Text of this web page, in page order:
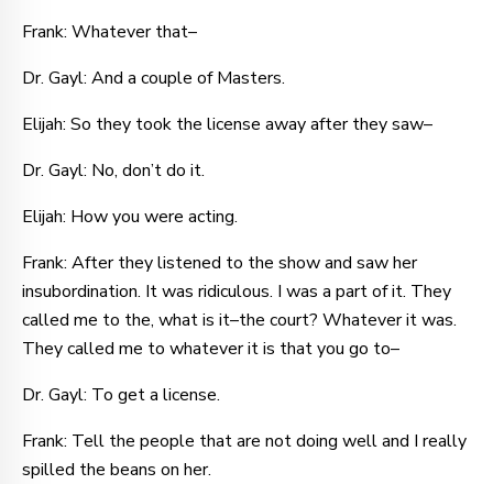
Frank: Whatever that–
Dr. Gayl: And a couple of Masters.
Elijah: So they took the license away after they saw–
Dr. Gayl: No, don’t do it.
Elijah: How you were acting.
Frank: After they listened to the show and saw her
insubordination. It was ridiculous. I was a part of it. They
called me to the, what is it–the court? Whatever it was.
They called me to whatever it is that you go to–
Dr. Gayl: To get a license.
Frank: Tell the people that are not doing well and I really
spilled the beans on her.